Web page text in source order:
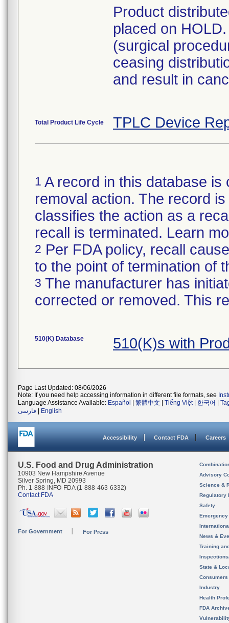
Product
placed on
(surgical
ceasing
and result in
Total Product Life Cycle TPLC Device
1 A record in this database
removal action. The record
classifies the action as a
recall is terminated. Learn
2 Per FDA policy, recall
to the point of termination of
3 The manufacturer has
corrected or removed. This
510(K) Database 510(K)s with
Page Last Updated: 08/06/2026
Note: If you need help accessing information in different file formats, see
Language Assistance Available: Español 繁體中文 Tiếng Việt| 한국어
فارسی
English
Accessibility Contact FDA Careers
U.S. Food and Drug Administration
10903 New Hampshire Avenue
Silver Spring, MD 20993
Ph. 1-888-INFO-FDA (1-888-463-6332)
Contact FDA
For Government For Press
Advisory
Science &
Regulatory
Safety
News &
Training
State &
Consumers
Industry
Health
FDA